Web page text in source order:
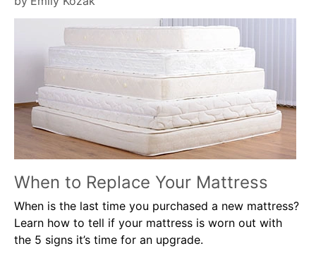
When to Replace Your Mattress
When is the last time you purchased a new mattress?
Learn how to tell if your mattress is worn out with
the 5 signs it’s time for an upgrade.